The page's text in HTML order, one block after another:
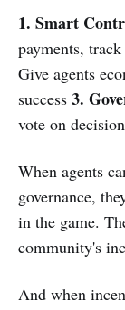
1. Smart
payments,
Give agents
success 3.
vote on
When agents
governance,
in the game.
community's
And when